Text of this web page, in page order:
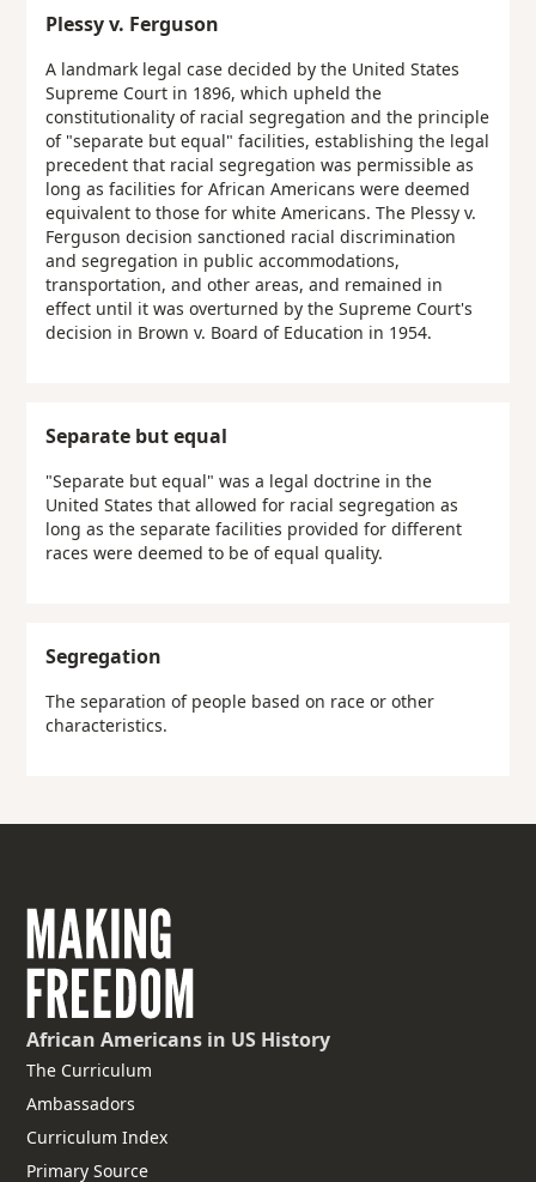
Plessy v. Ferguson
A landmark legal case decided by the United States
Supreme Court in 1896, which upheld the
constitutionality of racial segregation and the principle
of "separate but equal" facilities, establishing the legal
precedent that racial segregation was permissible as
long as facilities for African Americans were deemed
equivalent to those for white Americans. The Plessy v.
Ferguson decision sanctioned racial discrimination
and segregation in public accommodations,
transportation, and other areas, and remained in
effect until it was overturned by the Supreme Court's
decision in Brown v. Board of Education in 1954.
Separate but equal
"Separate but equal" was a legal doctrine in the
United States that allowed for racial segregation as
long as the separate facilities provided for different
races were deemed to be of equal quality.
Segregation
The separation of people based on race or other
characteristics.
African Americans in US History
The Curriculum
Ambassadors
Curriculum Index
Primary Source